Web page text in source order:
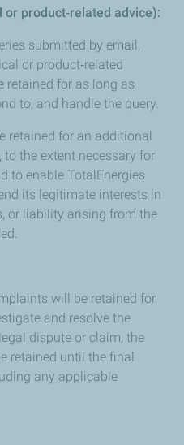
product‑related advice):
submitted by email,
or product‑related
retained for as long as
to, and handle the query.
retained for an additional
the extent necessary for
to enable TotalEnergies
its legitimate interests in
or liability arising from the
will be retained for
and resolve the
dispute or claim, the
retained until the final
any applicable